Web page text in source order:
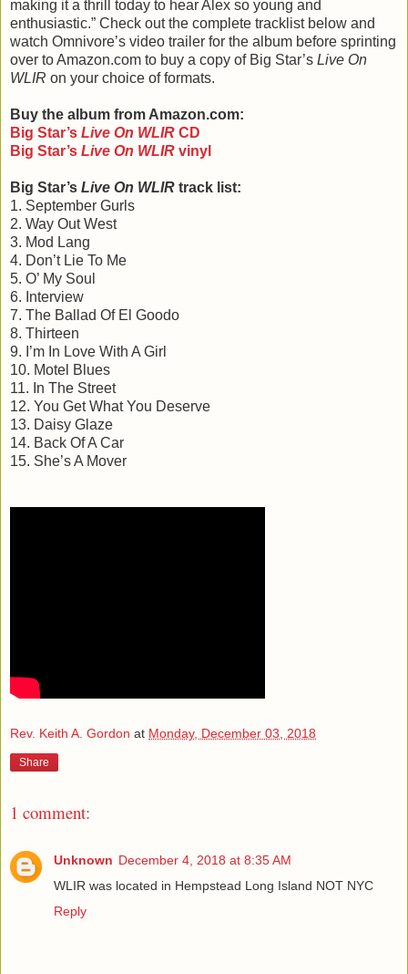
making it a thrill today to hear Alex so young and
enthusiastic.” Check out the complete tracklist below and
watch Omnivore’s video trailer for the album before sprinting
over to Amazon.com to buy a copy of Big Star’s Live On
WLIR on your choice of formats.
Buy the album from Amazon.com:
Big Star’s Live On WLIR CD
Big Star’s Live On WLIR vinyl
Big Star’s Live On WLIR track list:
1. September Gurls
2. Way Out West
3. Mod Lang
4. Don’t Lie To Me
5. O’ My Soul
6. Interview
7. The Ballad Of El Goodo
8. Thirteen
9. I’m In Love With A Girl
10. Motel Blues
11. In The Street
12. You Get What You Deserve
13. Daisy Glaze
14. Back Of A Car
15. She’s A Mover
Rev. Keith A. Gordon at Monday, December 03, 2018
Share
1 comment:
Unknown December 4, 2018 at 8:35 AM
WLIR was located in Hempstead Long Island NOT NYC
Reply